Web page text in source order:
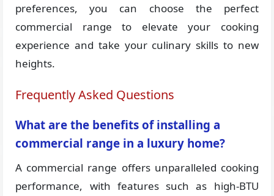
preferences, you can choose the perfect
commercial range to elevate your cooking
experience and take your culinary skills to new
heights.
Frequently Asked Questions
What are the benefits of installing a
commercial range in a luxury home?
A commercial range offers unparalleled cooking
performance, with features such as high-BTU